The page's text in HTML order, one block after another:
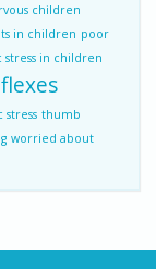
children
in children poor
stress in children
thumb
worried about